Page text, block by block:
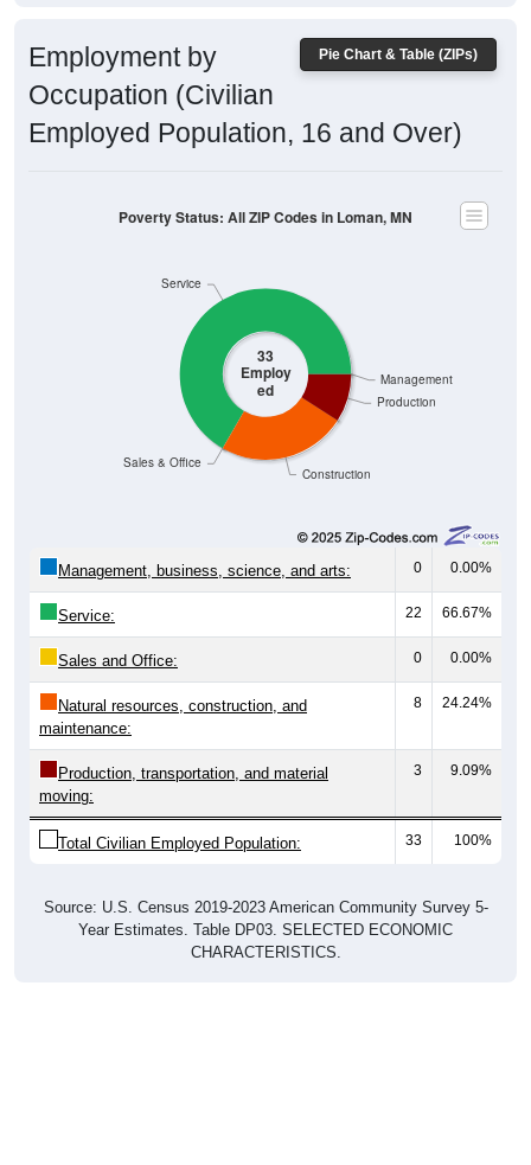
Pie Chart & Table (ZIPs)
Employment by
Occupation (Civilian
Employed Population, 16 and Over)
33
Employ
ed
Construction
Production
Management
Sales & Office
Service
Poverty Status: All ZIP Codes in Loman, MN
Management, business, science, and arts: 0 0.00%
Service: 22 66.67%
Sales and Office: 0 0.00%
Natural resources, construction, and
maintenance:
8 24.24%
Production, transportation, and material
moving:
3 9.09%
Total Civilian Employed Population: 33 100%
Source: U.S. Census 2019-2023 American Community Survey 5-
Year Estimates. Table DP03. SELECTED ECONOMIC
CHARACTERISTICS.